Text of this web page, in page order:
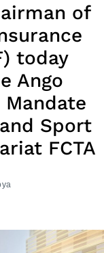
of
today
Ango
Sport
FCTA